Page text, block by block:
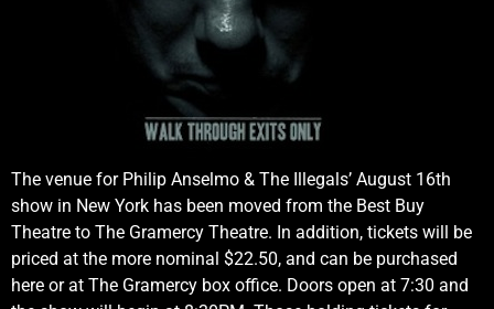
The venue for Philip Anselmo & The Illegals’ August 16th
show in New York has been moved from the Best Buy
Theatre to The Gramercy Theatre. In addition, tickets will be
priced at the more nominal $22.50, and can be purchased
here or at The Gramercy box office. Doors open at 7:30 and